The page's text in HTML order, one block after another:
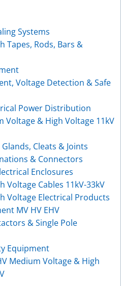
Systems
Tapes, Rods, Bars &
Voltage Detection & Safe
Power Distribution
Voltage & High Voltage 11kV
Cleats & Joints
& Connectors
Enclosures
Voltage Cables 11kV-33kV
Voltage Electrical Products
MV HV EHV
& Single Pole
Equipment
Medium Voltage & High